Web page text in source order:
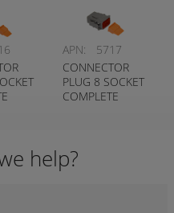
W
WEDGE
DEUTSCH #
DTM06-3S-W
W
APN:
5717
CONNECTOR
PLUG 8 SOCKET
COMPLETE
DTM06-8S-W
help?